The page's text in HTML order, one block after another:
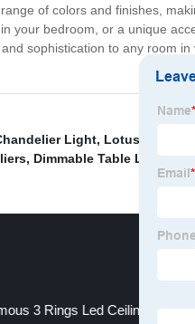
of colors and finishes,
your bedroom, or a unique
sophistication to any room
Light, Lotus flower
, Dimmable Table Light
3 Rings Led Ceiling Lighting